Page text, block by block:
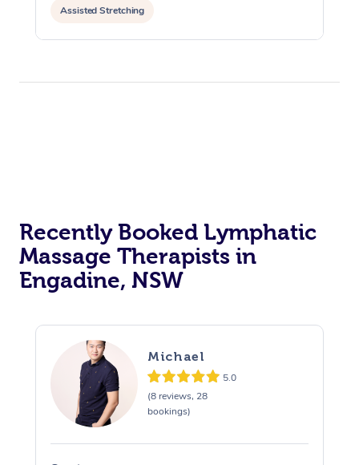
Assisted Stretching
Recently Booked Lymphatic
Massage Therapists in
Engadine, NSW
Michael
5.0
(8 reviews, 28
bookings)